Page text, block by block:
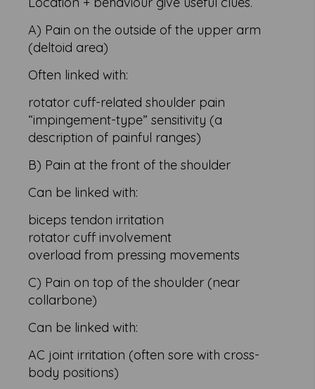
A) Pain on the outside of the upper arm
(deltoid area)
Often linked with:
rotator cuff-related shoulder pain
“impingement-type” sensitivity (a
description of painful ranges)
B) Pain at the front of the shoulder
Can be linked with:
biceps tendon irritation
rotator cuff involvement
overload from pressing movements
C) Pain on top of the shoulder (near
collarbone)
Can be linked with:
AC joint irritation (often sore with cross-
body positions)